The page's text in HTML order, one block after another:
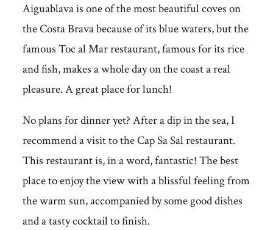
Aiguablava is one of the most beautiful coves on
the Costa Brava because of its blue waters, but the
famous Toc al Mar restaurant, famous for its rice
and fish, makes a whole day on the coast a real
pleasure. A great place for lunch!
No plans for dinner yet? After a dip in the sea, I
recommend a visit to the Cap Sa Sal restaurant.
This restaurant is, in a word, fantastic! The best
place to enjoy the view with a blissful feeling from
the warm sun, accompanied by some good dishes
and a tasty cocktail to finish.